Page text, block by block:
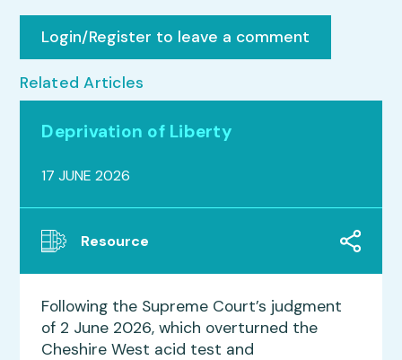
Login/Register to leave a comment
Related Articles
Deprivation of Liberty
17 JUNE 2026
Resource
Following the Supreme Court’s judgment
of 2 June 2026, which overturned the
Cheshire West acid test and